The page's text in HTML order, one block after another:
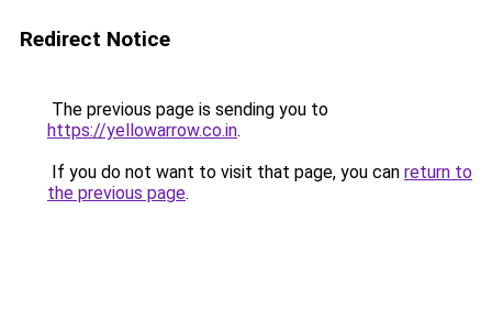
Redirect Notice
The previous page is sending you to
https://yellowarrow.co.in.
If you do not want to visit that page, you can return to
the previous page.